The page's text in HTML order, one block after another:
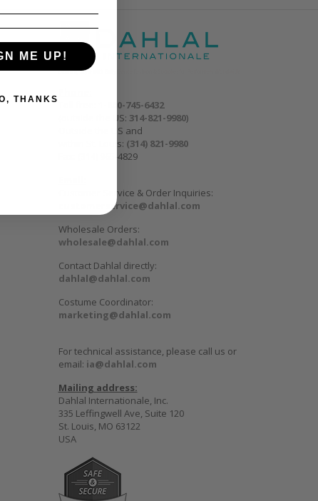
1-800-745-6432
(outside the US: 314-821-9980)
Outside the US and
within St. Louis: (314) 821-9980
Fax: (314) 965-4829
Customer Service & Order Inquiries:
customerservice@dahlal.com
Wholesale Orders:
wholesale@dahlal.com
Contact Dahlal directly:
dahlal@dahlal.com
Costume Coordinator:
marketing@dahlal.com
For technical assistance, please call us or
email: ia@dahlal.com
Mailing address:
Dahlal Internationale, Inc.
335 Leffingwell Ave, Suite 120
St. Louis, MO 63122
USA
ME UP!
THANKS